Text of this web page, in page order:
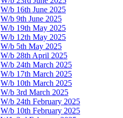
W/b 16th June 2025
W/b 9th June 2025
W/b 19th May 2025
W/b 12th May 2025
W/b 5th May 2025
W/b 28th April 2025
W/b 24th March 2025
W/b 17th March 2025
W/b 10th March 2025
W/b 3rd March 2025
W/b 24th February 2025
W/b 10th February 2025